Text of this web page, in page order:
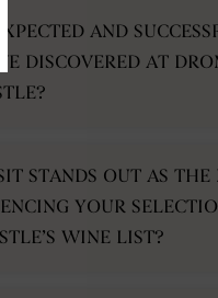
AND
DISCOVERED AT
STANDS OUT AS THE
YOUR
WINE LIST?